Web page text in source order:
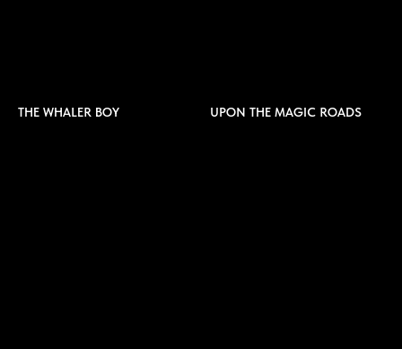
THE WHALER BOY UPON THE MAGIC ROADS